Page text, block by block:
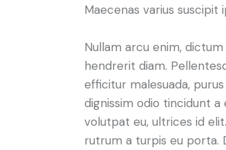
Maecenas varius
Nullam arcu enim,
hendrerit diam.
efficitur malesuada,
dignissim odio tincidunt
volutpat eu, ultrices id
rutrum a turpis eu porta.